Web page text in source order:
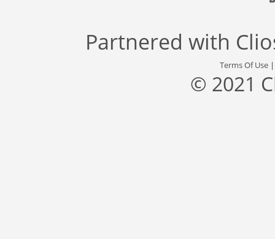
Partnered with
Terms Of Use
© 2021